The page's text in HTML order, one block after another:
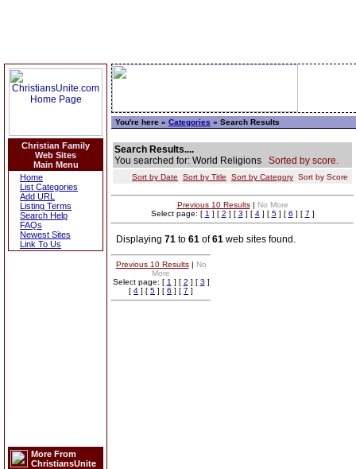
Christian Family
Web Sites
Main Menu
Home
List Categories
Add URL
Listing Terms
Search Help
FAQs
Newest Sites
Link To Us
More From
ChristiansUnite
You're here » Categories » Search Results
Search Results....
You searched for: World Religions Sorted by score.
Sort by Date Sort by Title Sort by Category Sort by Score
Previous 10 Results| No More
Select page: [ 1 ] [ 2 ] [ 3 ] [ 4] [ 5] [ 6 ] [ 7 ]
Displaying 71 to 61 of61 web sites found.
Previous 10 Results| No
More
Select page: [ 1 ] [ 2 ] [ 3 ]
[ 4 ] [ 5 ] [ 6 ] [ 7 ]